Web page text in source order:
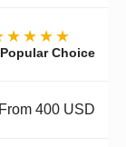
Choice
From 400 USD